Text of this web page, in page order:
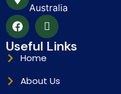
Australia
Useful Links
Home
About Us